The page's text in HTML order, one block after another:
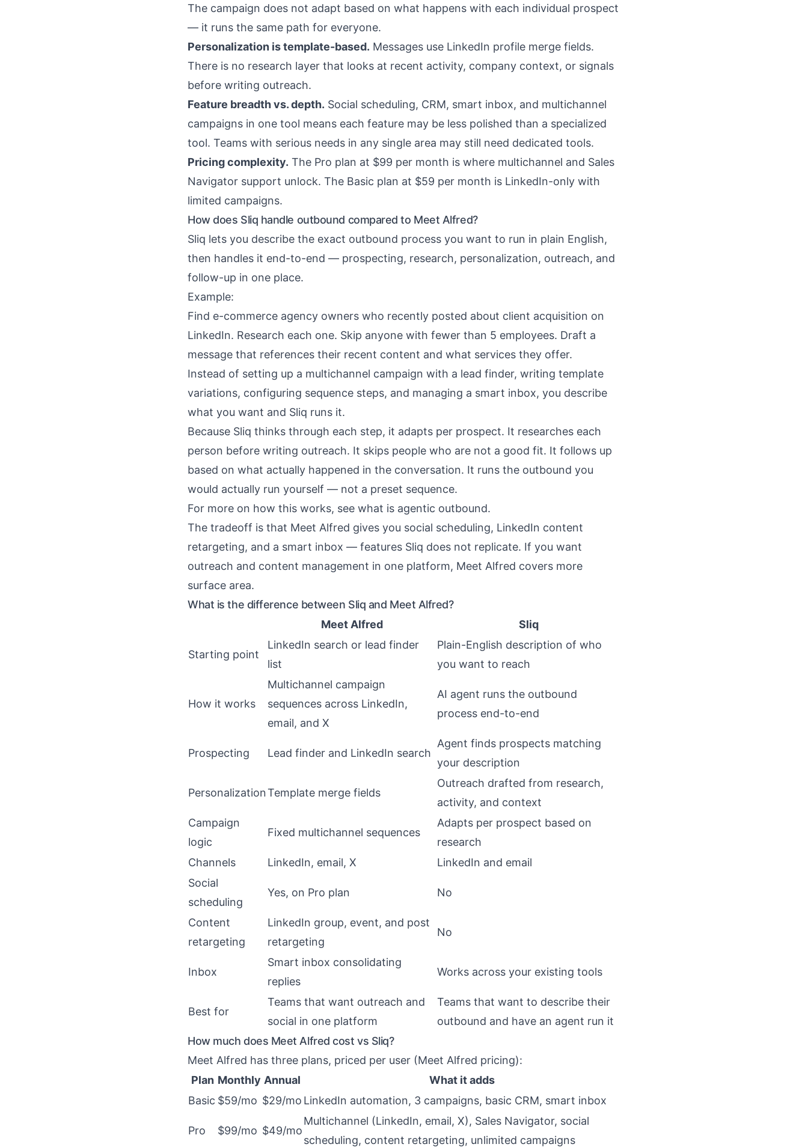
The campaign does not adapt based on what happens with each individual prospect
— it runs the same path for everyone.
Personalization is template-based. Messages use LinkedIn profile merge fields.
There is no research layer that looks at recent activity, company context, or signals
before writing outreach.
Feature breadth vs. depth. Social scheduling, CRM, smart inbox, and multichannel
campaigns in one tool means each feature may be less polished than a specialized
tool. Teams with serious needs in any single area may still need dedicated tools.
Pricing complexity. The Pro plan at $99 per month is where multichannel and Sales
Navigator support unlock. The Basic plan at $59 per month is LinkedIn-only with
limited campaigns.
How does Sliq handle outbound compared to Meet Alfred?
Sliq lets you describe the exact outbound process you want to run in plain English,
then handles it end-to-end — prospecting, research, personalization, outreach, and
follow-up in one place.
Example:
Find e-commerce agency owners who recently posted about client acquisition on
LinkedIn. Research each one. Skip anyone with fewer than 5 employees. Draft a
message that references their recent content and what services they offer.
Instead of setting up a multichannel campaign with a lead finder, writing template
variations, configuring sequence steps, and managing a smart inbox, you describe
what you want and Sliq runs it.
Because Sliq thinks through each step, it adapts per prospect. It researches each
person before writing outreach. It skips people who are not a good fit. It follows up
based on what actually happened in the conversation. It runs the outbound you
would actually run yourself — not a preset sequence.
For more on how this works, see what is agentic outbound.
The tradeoff is that Meet Alfred gives you social scheduling, LinkedIn content
retargeting, and a smart inbox — features Sliq does not replicate. If you want
outreach and content management in one platform, Meet Alfred covers more
surface area.
What is the difference between Sliq and Meet Alfred?
Meet Alfred
Sliq
Starting point
LinkedIn search or lead finder
list
Plain-English description of who
you want to reach
How it works
Multichannel campaign
sequences across LinkedIn,
email, and X
AI agent runs the outbound
process end-to-end
Prospecting Lead finder and LinkedIn search
Agent finds prospects matching
your description
PersonalizationTemplate merge fields
Outreach drafted from research,
activity, and context
Campaign
logic
Fixed multichannel sequences
Adapts per prospect based on
research
Channels
LinkedIn, email, X
LinkedIn and email
Social
scheduling
Yes, on Pro plan No
Content
retargeting
LinkedIn group, event, and post
retargeting
No
Inbox
Smart inbox consolidating
replies
Works across your existing tools
Best for
Teams that want outreach and
social in one platform
Teams that want to describe their
outbound and have an agent run it
How much does Meet Alfred cost vs Sliq?
Meet Alfred has three plans, priced per user (Meet Alfred pricing):
Plan Monthly Annual
What it adds
Basic $59/mo $29/mo LinkedIn automation, 3 campaigns, basic CRM, smart inbox
Pro $99/mo $49/mo
Multichannel (LinkedIn, email, X), Sales Navigator, social
scheduling, content retargeting, unlimited campaigns